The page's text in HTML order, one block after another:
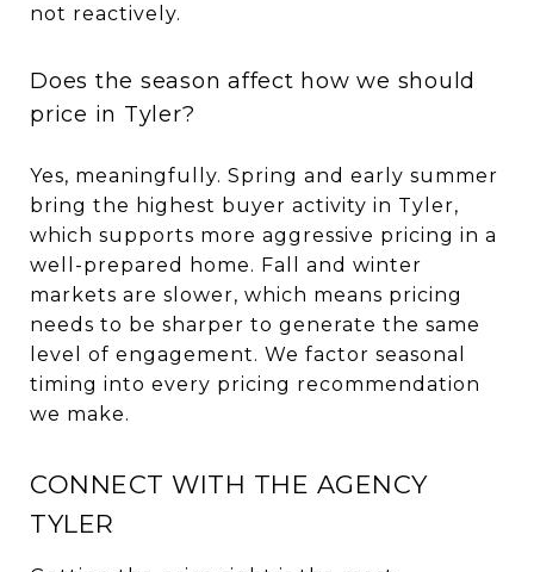
not reactively.
Does the season affect how we should
price in Tyler?
Yes, meaningfully. Spring and early summer
bring the highest buyer activity in Tyler,
which supports more aggressive pricing in a
well-prepared home. Fall and winter
markets are slower, which means pricing
needs to be sharper to generate the same
level of engagement. We factor seasonal
timing into every pricing recommendation
we make.
CONNECT WITH THE AGENCY
TYLER